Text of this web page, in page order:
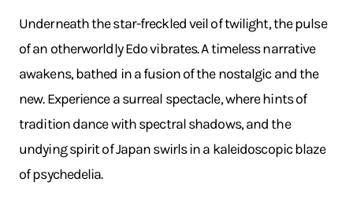
Underneath the star-freckled veil of twilight, the pulse
of an otherworldly Edo vibrates. A timeless narrative
awakens, bathed in a fusion of the nostalgic and the
new. Experience a surreal spectacle, where hints of
tradition dance with spectral shadows, and the
undying spirit of Japan swirls in a kaleidoscopic blaze
of psychedelia.